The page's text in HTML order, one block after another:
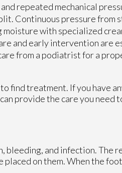
repeated mechanical
Continuous pressure from
with specialized
and early intervention are
from a podiatrist for a
find treatment. If you have
can provide the care you need
and infection. The
on them. When the